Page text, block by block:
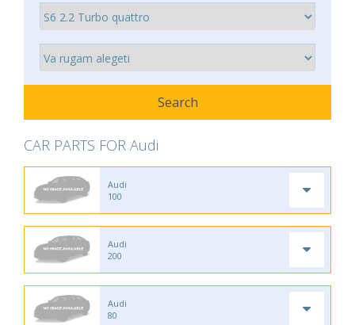
CAR PARTS FOR Audi
Audi
100
Audi
200
Audi
80